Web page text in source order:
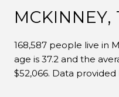
MCKINNEY,
168,587 people live in
age is 37.2 and the
$52,066. Data provided